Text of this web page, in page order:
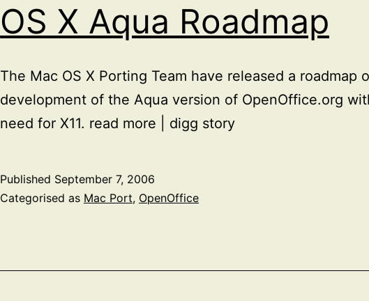
OS X Aqua Roadmap
The Mac OS X Porting Team have released a roadmap
development of the Aqua version of OpenOffice.org
need for X11. read more | digg story
Published September 7, 2006
Categorised as Mac Port, OpenOffice